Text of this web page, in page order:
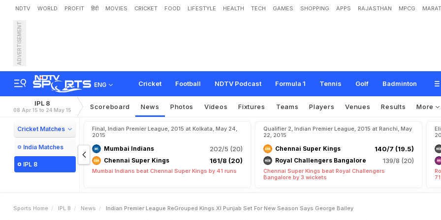
NDTV WORLD PROFIT हिंदी MOVIES CRICKET FOOD LIFESTYLE HEALTH TECH GAMES SHOPPING APPS RAJASTHAN MPCG
ADVERTISEMENT
ENG Cricket Football NDTV Podcast Formula 1 Tennis Golf Badminton
Indian Premier League: Re-Grouped Kings XI Punjab Set for New Season,
e Ba
IPL 8
08 Apr 15 to 24 May 15 Scoreboard News Photos Videos Fixtures Teams Players Venues Results More
Cricket Matches
India Matches
IPL 8
Final, Indian Premier League, 2015 at Kolkata, May 24,
2015
Mumbai Indians 202/5 (20)
Chennai Super Kings 161/8 (20)
Mumbai Indians beat Chennai Super Kings by 41 runs
Qualifier 2, Indian Premier League, 2015 at Ranchi, May
22, 2015
Chennai Super Kings 140/7 (19.5)
Royal Challengers Bangalore 139/8 (20)
Chennai Super Kings beat Royal Challengers
Bangalore by 3 wickets
Sports Home IPL 8 News Indian Premier League ReGrouped Kings XI Punjab Set For New Season Says George Bailey